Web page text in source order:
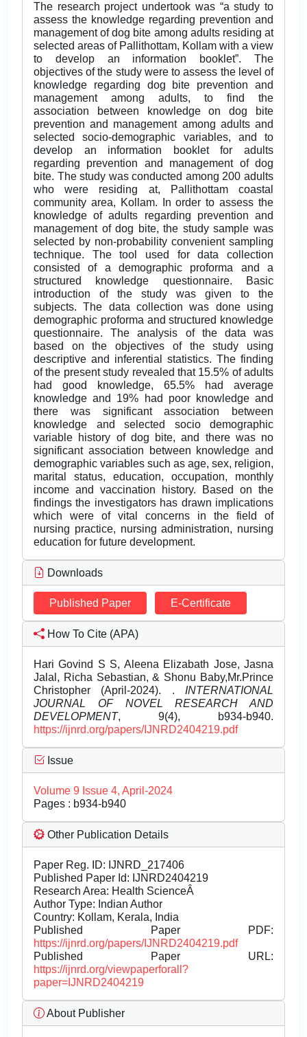
The research project undertook was “a study to
assess the knowledge regarding prevention and
management of dog bite among adults residing at
selected areas of Pallithottam, Kollam with a view
to develop an information booklet”. The
objectives of the study were to assess the level of
knowledge regarding dog bite prevention and
management among adults, to find the
association between knowledge on dog bite
prevention and management among adults and
selected socio-demographic variables, and to
develop an information booklet for adults
regarding prevention and management of dog
bite. The study was conducted among 200 adults
who were residing at, Pallithottam coastal
community area, Kollam. In order to assess the
knowledge of adults regarding prevention and
management of dog bite, the study sample was
selected by non-probability convenient sampling
technique. The tool used for data collection
consisted of a demographic proforma and a
structured knowledge questionnaire. Basic
introduction of the study was given to the
subjects. The data collection was done using
demographic proforma and structured knowledge
questionnaire. The analysis of the data was
based on the objectives of the study using
descriptive and inferential statistics. The finding
of the present study revealed that 15.5% of adults
had good knowledge, 65.5% had average
knowledge and 19% had poor knowledge and
there was significant association between
knowledge and selected socio demographic
variable history of dog bite, and there was no
significant association between knowledge and
demographic variables such as age, sex, religion,
marital status, education, occupation, monthly
income and vaccination history. Based on the
findings the investigators has drawn implications
which were of vital concerns in the field of
nursing practice, nursing administration, nursing
education for future development.
Downloads
Published Paper E-Certificate
How To Cite (APA)
Hari Govind S S, Aleena Elizabath Jose, Jasna
Jalal, Richa Sebastian, & Shonu Baby,Mr.Prince
Christopher (April-2024). . INTERNATIONAL
JOURNAL OF NOVEL RESEARCH AND
DEVELOPMENT, 9(4), b934-b940.
https://ijnrd.org/papers/IJNRD2404219.pdf
Issue
Volume 9 Issue 4, April-2024
Pages : b934-b940
Other Publication Details
Paper Reg. ID: IJNRD_217406
Published Paper Id: IJNRD2404219
Research Area: Health ScienceÂ
Author Type: Indian Author
Country: Kollam, Kerala, India
Published Paper PDF:
https://ijnrd.org/papers/IJNRD2404219.pdf
Published Paper URL:
https://ijnrd.org/viewpaperforall?
paper=IJNRD2404219
About Publisher